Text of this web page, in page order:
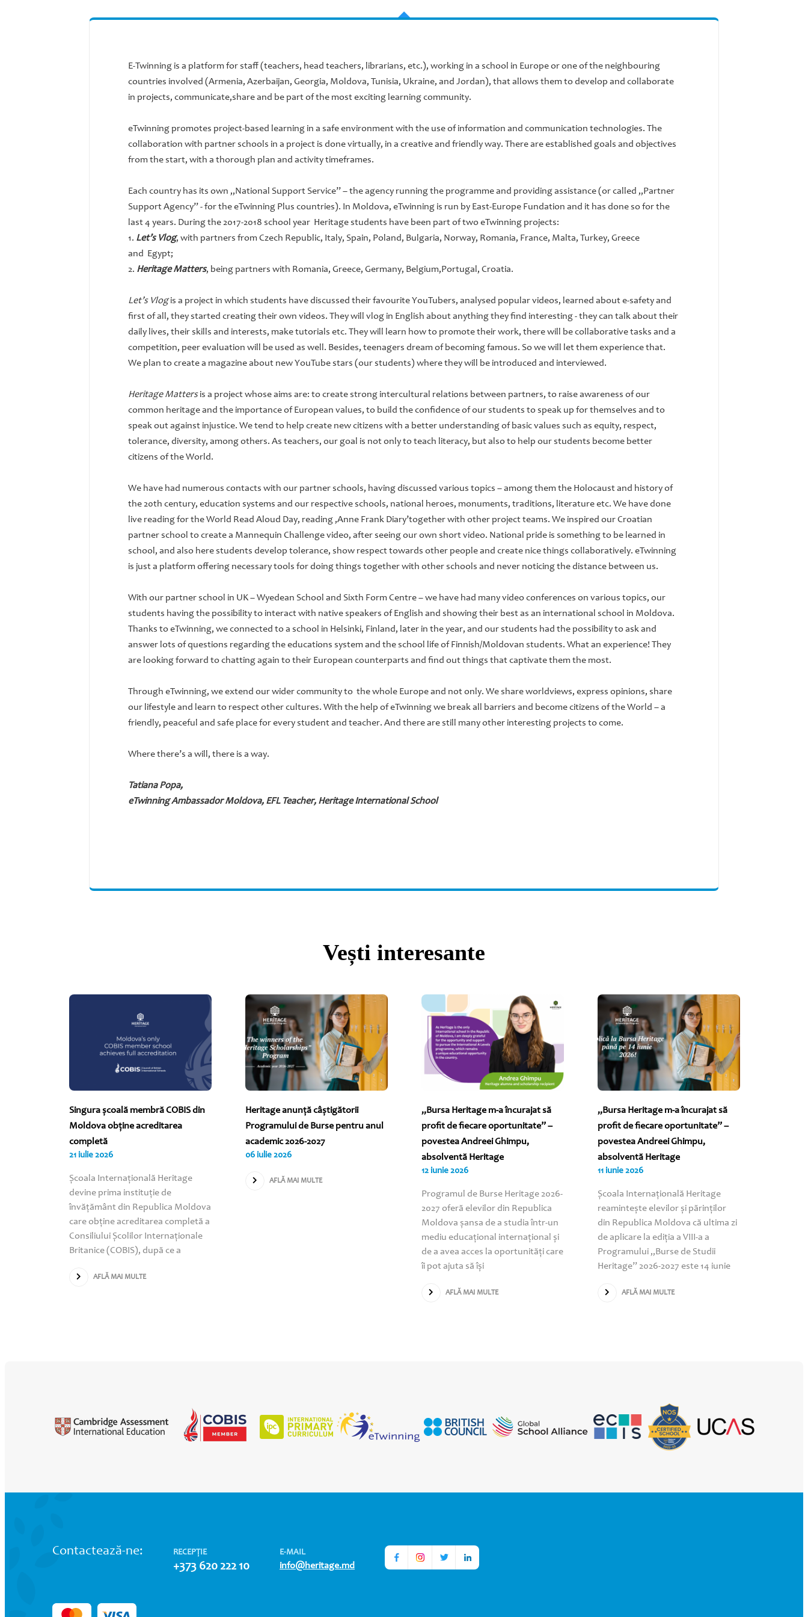
E-Twinning is a platform for staff (teachers, head teachers, librarians, etc.), working in a school in Europe or one of the neighbouring
countries involved (Armenia, Azerbaijan, Georgia, Moldova, Tunisia, Ukraine, and Jordan), that allows them to develop and collaborate
in projects, communicate,share and be part of the most exciting learning community.
eTwinning promotes project-based learning in a safe environment with the use of information and communication technologies. The
collaboration with partner schools in a project is done virtually, in a creative and friendly way. There are established goals and objectives
from the start, with a thorough plan and activity timeframes.
Each country has its own „National Support Service” – the agency running the programme and providing assistance (or called „Partner
Support Agency” - for the eTwinning Plus countries). In Moldova, eTwinning is run by East-Europe Fundation and it has done so for the
last 4 years. During the 2017-2018 school year Heritage students have been part of two eTwinning projects:
1. Let’s Vlog, with partners from Czech Republic, Italy, Spain, Poland, Bulgaria, Norway, Romania, France, Malta, Turkey, Greece
and Egypt;
2. Heritage Matters, being partners with Romania, Greece, Germany, Belgium,Portugal, Croatia.
Let’s Vlogis a project in which students have discussed their favourite YouTubers, analysed popular videos, learned about e-safety and
first of all, they started creating their own videos. They will vlog in English about anything they find interesting - they can talk about their
daily lives, their skills and interests, make tutorials etc. They will learn how to promote their work, there will be collaborative tasks and a
competition, peer evaluation will be used as well. Besides, teenagers dream of becoming famous. So we will let them experience that.
We plan to create a magazine about new YouTube stars (our students) where they will be introduced and interviewed.
Heritage Mattersis a project whose aims are: to create strong intercultural relations between partners, to raise awareness of our
common heritage and the importance of European values, to build the confidence of our students to speak up for themselves and to
speak out against injustice. We tend to help create new citizens with a better understanding of basic values such as equity, respect,
tolerance, diversity, among others. As teachers, our goal is not only to teach literacy, but also to help our students become better
citizens of the World.
We have had numerous contacts with our partner schools, having discussed various topics – among them the Holocaust and history of
the 20th century, education systems and our respective schools, national heroes, monuments, traditions, literature etc. We have done
live reading for the World Read Aloud Day, reading ‚Anne Frank Diary’together with other project teams. We inspired our Croatian
partner school to create a Mannequin Challenge video, after seeing our own short video. National pride is something to be learned in
school, and also here students develop tolerance, show respect towards other people and create nice things collaboratively. eTwinning
is just a platform offering necessary tools for doing things together with other schools and never noticing the distance between us.
With our partner school in UK – Wyedean School and Sixth Form Centre – we have had many video conferences on various topics, our
students having the possibility to interact with native speakers of English and showing their best as an international school in Moldova.
Thanks to eTwinning, we connected to a school in Helsinki, Finland, later in the year, and our students had the possibility to ask and
answer lots of questions regarding the educations system and the school life of Finnish/Moldovan students. What an experience! They
are looking forward to chatting again to their European counterparts and find out things that captivate them the most.
Through eTwinning, we extend our wider community to the whole Europe and not only. We share worldviews, express opinions, share
our lifestyle and learn to respect other cultures. With the help of eTwinning we break all barriers and become citizens of the World – a
friendly, peaceful and safe place for every student and teacher. And there are still many other interesting projects to come.
Where there’s a will, there is a way.
Tatiana Popa,
eTwinning Ambassador Moldova, EFL Teacher, Heritage International School
Vești interesante
Singura școală membră COBIS din
Moldova obține acreditarea
completă
21 iulie 2026
Școala Internațională Heritage
devine prima instituție de
învățământ din Republica Moldova
care obține acreditarea completă a
Consiliului Școlilor Internaționale
Britanice (COBIS), după ce a
AFLĂ MAI MULTE
Heritage anunță câștigătorii
Programului de Burse pentru anul
academic 2026-2027
06 iulie 2026
AFLĂ MAI MULTE
„Bursa Heritage m-a încurajat să
profit de fiecare oportunitate” –
povestea Andreei Ghimpu,
absolventă Heritage
12 iunie 2026
Programul de Burse Heritage 2026-
2027 oferă elevilor din Republica
Moldova șansa de a studia într-un
mediu educațional internațional și
de a avea acces la oportunități care
îi pot ajuta să își
AFLĂ MAI MULTE
„Bursa Heritage m-a încurajat să
profit de fiecare oportunitate” –
povestea Andreei Ghimpu,
absolventă Heritage
11 iunie 2026
Școala Internațională Heritage
reamintește elevilor și părinților
din Republica Moldova că ultima zi
de aplicare la ediția a VIII-a a
Programului „Burse de Studii
Heritage” 2026-2027 este 14 iunie
AFLĂ MAI MULTE
Contactează-ne: RECEPȚIE
+373 620 222 10
E-MAIL
info@heritage.md